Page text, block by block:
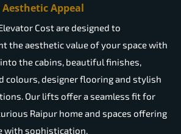
Appeal
Cost are designed to
the aesthetic value of your space with
the cabins, beautiful finishes,
colours, designer flooring and stylish
Our lifts offer a seamless fit for
Raipur home and spaces offering
with sophistication.